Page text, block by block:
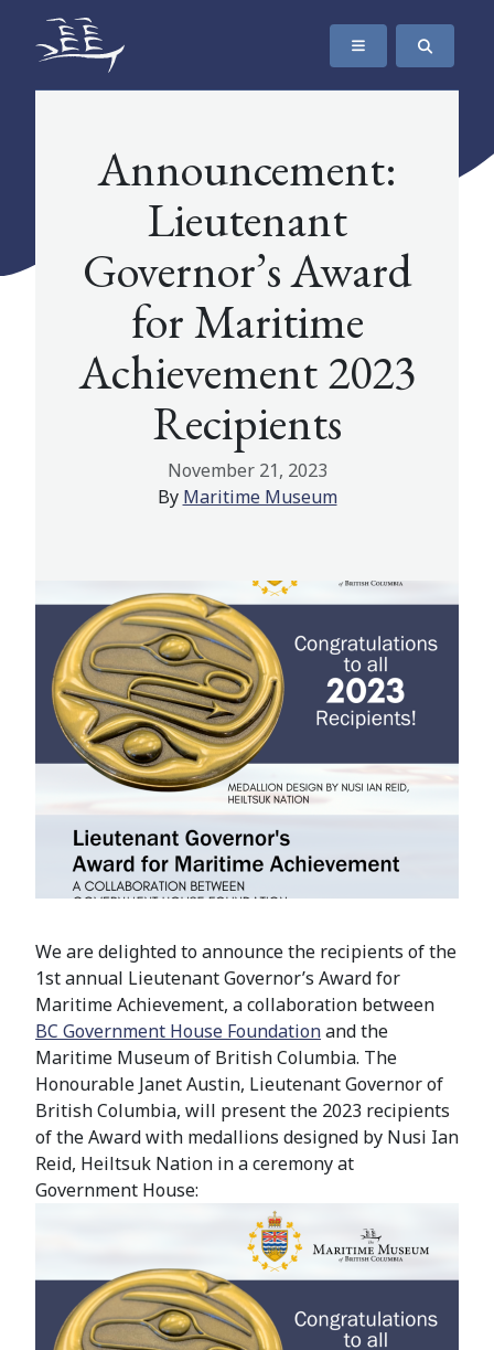
SKIP TO CONTENT
The Maritime Museum of British Columbia
Announcement:
Lieutenant
Governor’s Award
for Maritime
Achievement 2023
Recipients
November 21, 2023
By Maritime Museum
We are delighted to announce the recipients of the
1st annual Lieutenant Governor’s Award for
Maritime Achievement, a collaboration between
BC Government House Foundationand the
Maritime Museum of British Columbia. The
Honourable Janet Austin, Lieutenant Governor of
British Columbia, will present the 2023 recipients
of the Award with medallions designed by Nusi Ian
Reid, Heiltsuk Nation in a ceremony at
Government House: